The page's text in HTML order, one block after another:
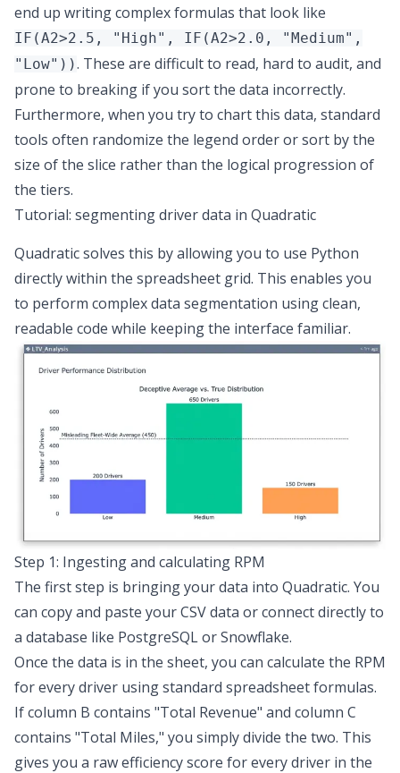
end up writing complex formulas that look like
IF(A2>2.5, "High", IF(A2>2.0, "Medium",
"Low")). These are difficult to read, hard to audit, and
prone to breaking if you sort the data incorrectly.
Furthermore, when you try to chart this data, standard
tools often randomize the legend order or sort by the
size of the slice rather than the logical progression of
the tiers.
Tutorial: segmenting driver data in Quadratic
Quadratic solves this by allowing you to use Python
directly within the spreadsheet grid. This enables you
to perform complex data segmentation using clean,
readable code while keeping the interface familiar.
Step 1: Ingesting and calculating RPM
The first step is bringing your data into Quadratic. You
can copy and paste your CSV data or connect directly to
a database like PostgreSQL or Snowflake.
Once the data is in the sheet, you can calculate the RPM
for every driver using standard spreadsheet formulas.
If column B contains "Total Revenue" and column C
contains "Total Miles," you simply divide the two. This
gives you a raw efficiency score for every driver in the